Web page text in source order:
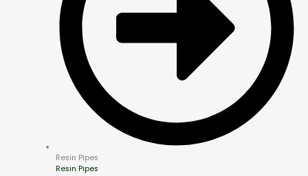
Resin Pipes
Resin Pipes